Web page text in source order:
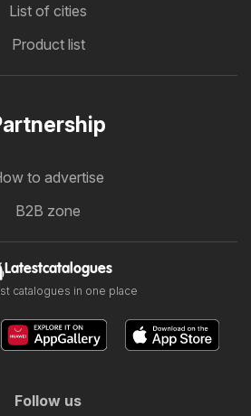
List of cities
Product list
to advertise
B2B zone
Latestcatalogues
catalogues in one place
Follow us